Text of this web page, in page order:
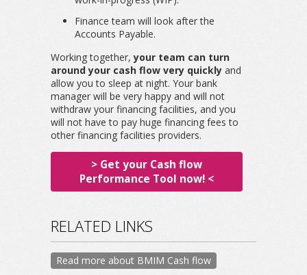
Finance team will look after the
Accounts Payable.
Working together,your team can turn
around your cash flow very quickly and
allow you to sleep at night. Your bank
manager will be very happy and will not
withdraw your financing facilities, and you
will not have to pay huge financing fees to
other financing facilities providers.
> Get your Cash flow
Performance Tool now! <
RELATED LINKS
Read more about BMIM Cash flow